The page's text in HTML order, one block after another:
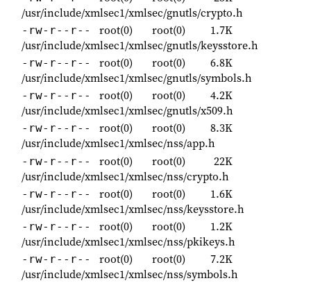
/usr/include/xmlsec1/xmlsec/gnutls/crypto.h
-rw-r--r-- root(0) root(0)
1.7K
/usr/include/xmlsec1/xmlsec/gnutls/keysstore.h
-rw-r--r-- root(0) root(0)
6.8K
/usr/include/xmlsec1/xmlsec/gnutls/symbols.h
-rw-r--r-- root(0) root(0)
4.2K
/usr/include/xmlsec1/xmlsec/gnutls/x509.h
-rw-r--r-- root(0) root(0)
8.3K
/usr/include/xmlsec1/xmlsec/nss/app.h
-rw-r--r-- root(0) root(0)
22K
/usr/include/xmlsec1/xmlsec/nss/crypto.h
-rw-r--r-- root(0) root(0)
1.6K
/usr/include/xmlsec1/xmlsec/nss/keysstore.h
-rw-r--r-- root(0) root(0)
1.2K
/usr/include/xmlsec1/xmlsec/nss/pkikeys.h
-rw-r--r-- root(0) root(0)
7.2K
/usr/include/xmlsec1/xmlsec/nss/symbols.h